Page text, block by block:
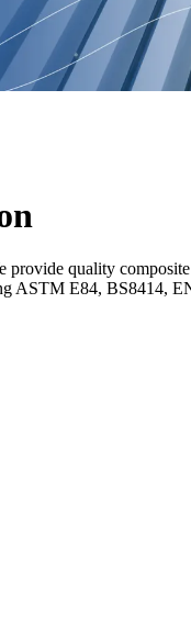
provide quality
ASTM E84, BS8414,